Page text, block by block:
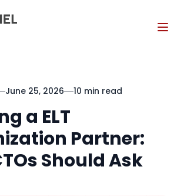
June 25, 2026 10 min read
a ELT
Partner:
Should Ask